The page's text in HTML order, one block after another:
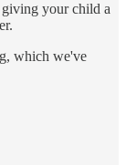
your child a
which we've